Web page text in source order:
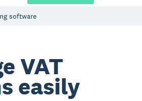
software
VAT
easily